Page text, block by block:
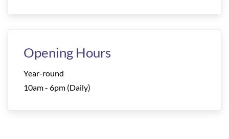
Opening Hours
Year-round
10am - 6pm (Daily)